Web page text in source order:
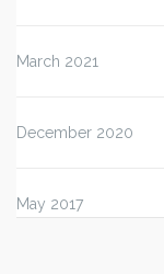
March 2021
December 2020
May 2017